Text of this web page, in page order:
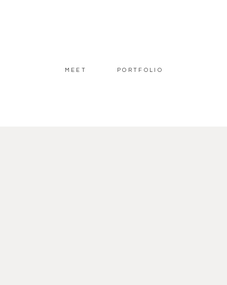
MEET PORTFOLIO